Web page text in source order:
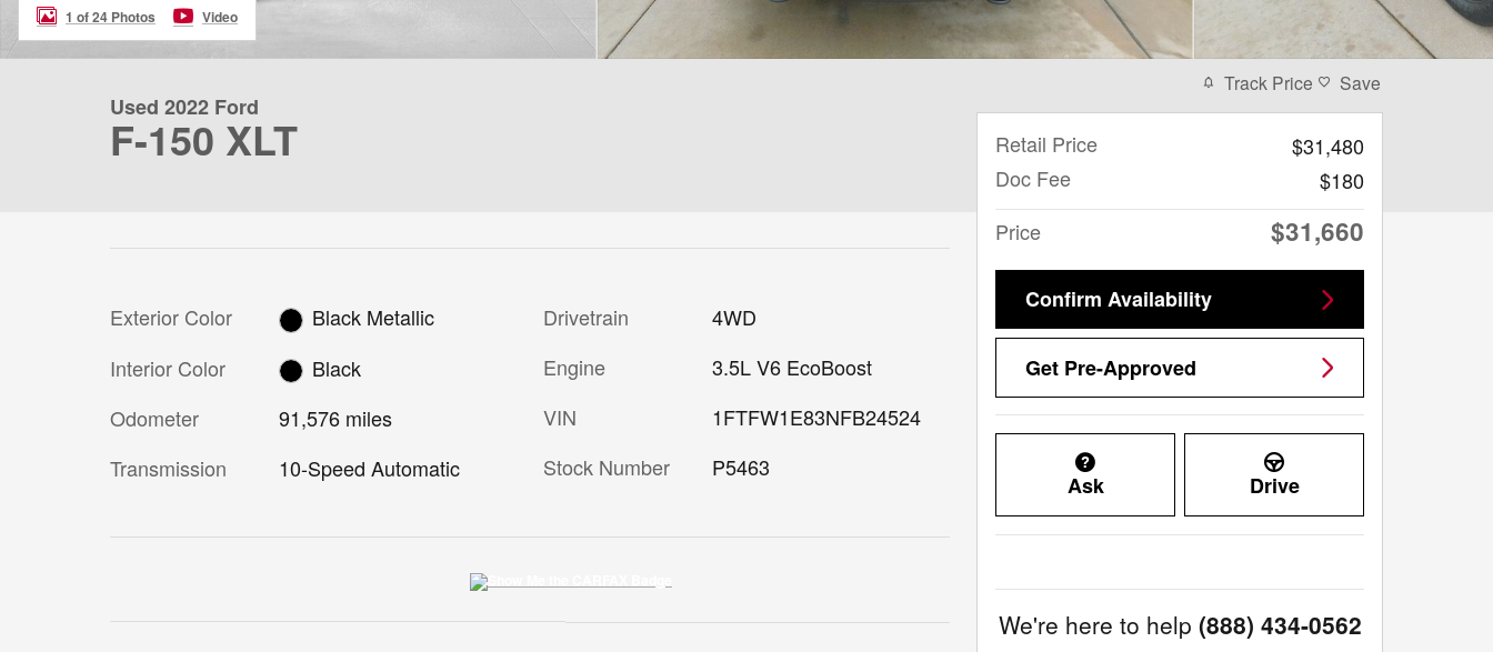
1 of 24 Photos Video
Used 2022 Ford
F-150 XLT
Exterior Color
Black Metallic
Interior Color
Black
Odometer
91,576 miles
Transmission
10-Speed Automatic
Drivetrain
4WD
Engine
3.5L V6 EcoBoost
VIN
1FTFW1E83NFB24524
Stock Number
P5463
Track Price Save
Retail Price
$31,480
Doc Fee
$180
Price
$31,660
Confirm Availability
Get Pre-Approved
Ask Drive
We're here to help (888) 434-0562